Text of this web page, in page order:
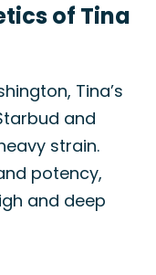
of Tina
Tina’s
and
strain.
potency,
and deep